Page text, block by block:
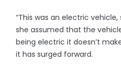
“This was an electric
she assumed that the
being electric it doesn’t
it has surged forward.